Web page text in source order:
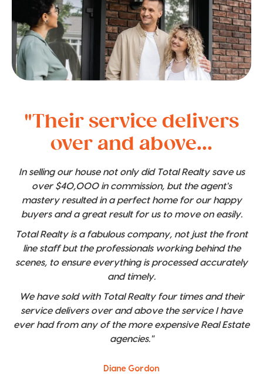
"Their service delivers
over and above...
In selling our house not only did Total Realty save us
over $40,000 in commission, but the agent's
mastery resulted in a perfect home for our happy
buyers and a great result for us to move on easily.
Total Realty is a fabulous company, not just the front
line staff but the professionals working behind the
scenes, to ensure everything is processed accurately
and timely.
We have sold with Total Realty four times and their
service delivers over and above the service I have
ever had from any of the more expensive Real Estate
agencies."
Diane Gordon